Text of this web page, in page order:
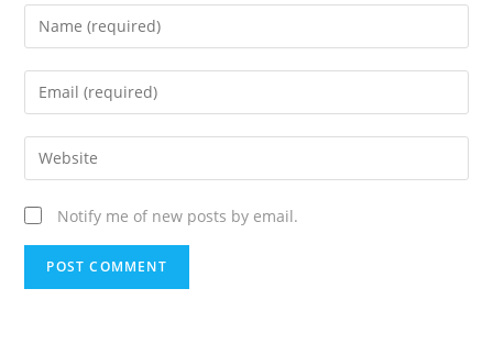
Notify me of new posts by email.